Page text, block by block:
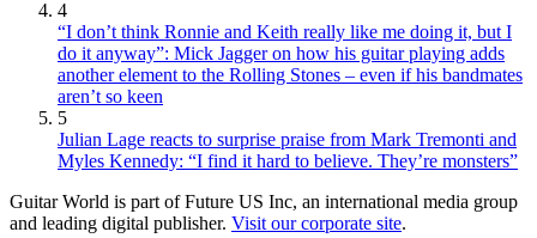
4
“I don’t think Ronnie and Keith really like me doing it, but I
do it anyway”: Mick Jagger on how his guitar playing adds
another element to the Rolling Stones – even if his bandmates
aren’t so keen
5
Julian Lage reacts to surprise praise from Mark Tremonti and
Myles Kennedy: “I find it hard to believe. They’re monsters”
Guitar World is part of Future US Inc, an international media group
and leading digital publisher. Visit our corporate site.